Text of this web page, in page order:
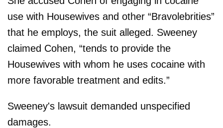
use with Housewives and other “Bravolebrities”
that he employs, the suit alleged. Sweeney
claimed Cohen, “tends to provide the
Housewives with whom he uses cocaine with
more favorable treatment and edits.”
Sweeney's lawsuit demanded unspecified
damages.